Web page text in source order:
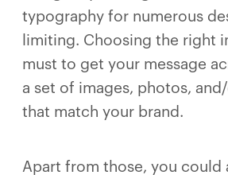
typography for numerous
limiting. Choosing the right
must to get your message
a set of images, photos,
that match your brand.
Apart from those, you could